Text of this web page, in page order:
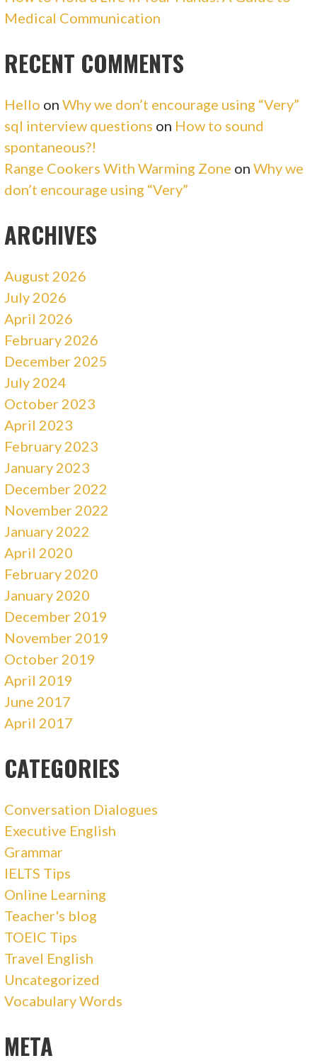
Medical Communication
RECENT COMMENTS
Hello onWhy we don’t encourage using “Very”
sql interview questions on How to sound
spontaneous?!
Range Cookers With Warming Zone onWhy we
don’t encourage using “Very”
ARCHIVES
August 2026
July 2026
April 2026
February 2026
December 2025
July 2024
October 2023
April 2023
February 2023
January 2023
December 2022
November 2022
January 2022
April 2020
February 2020
January 2020
December 2019
November 2019
October 2019
April 2019
June 2017
April 2017
CATEGORIES
Conversation Dialogues
Executive English
Grammar
IELTS Tips
Online Learning
Teacher's blog
TOEIC Tips
Travel English
Uncategorized
Vocabulary Words
META